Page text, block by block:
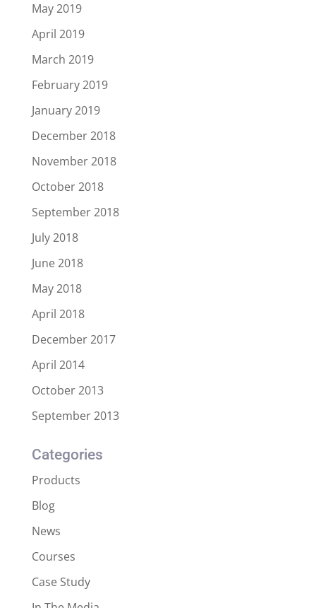
May 2019
April 2019
March 2019
February 2019
January 2019
December 2018
November 2018
October 2018
September 2018
July 2018
June 2018
May 2018
April 2018
December 2017
April 2014
October 2013
September 2013
Categories
Products
Blog
News
Courses
Case Study